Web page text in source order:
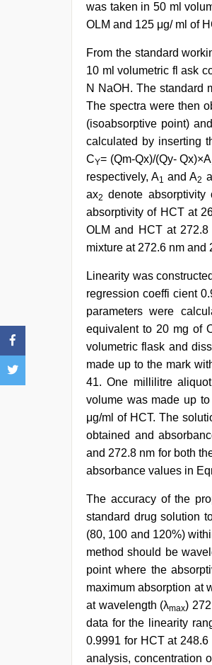
was taken in 50 ml
OLM and 125 μg/ ml of
From the standard
10 ml volumetric fl ask
N NaOH. The standard
The spectra were then
(isoabsorptive point)
calculated by inserting
CY= (Qm-Qx)/(Qy- Qx)×A
respectively, A1 and A2
ax2 denote
absorptivity of HCT at
OLM and HCT at
mixture at 272.6 nm and
Linearity was
regression coeffi cient
parameters were
equivalent to 20 mg of
volumetric flask and
made up to the mark
41. One millilitre
volume was made up
μg/ml of HCT. The
obtained and
and 272.8 nm for both
absorbance values in
The accuracy of the
standard drug solution
(80, 100 and 120%)
method should be
point where the
maximum absorption at
at wavelength (λmax)
data for the linearity
0.9991 for HCT at
analysis, concentration